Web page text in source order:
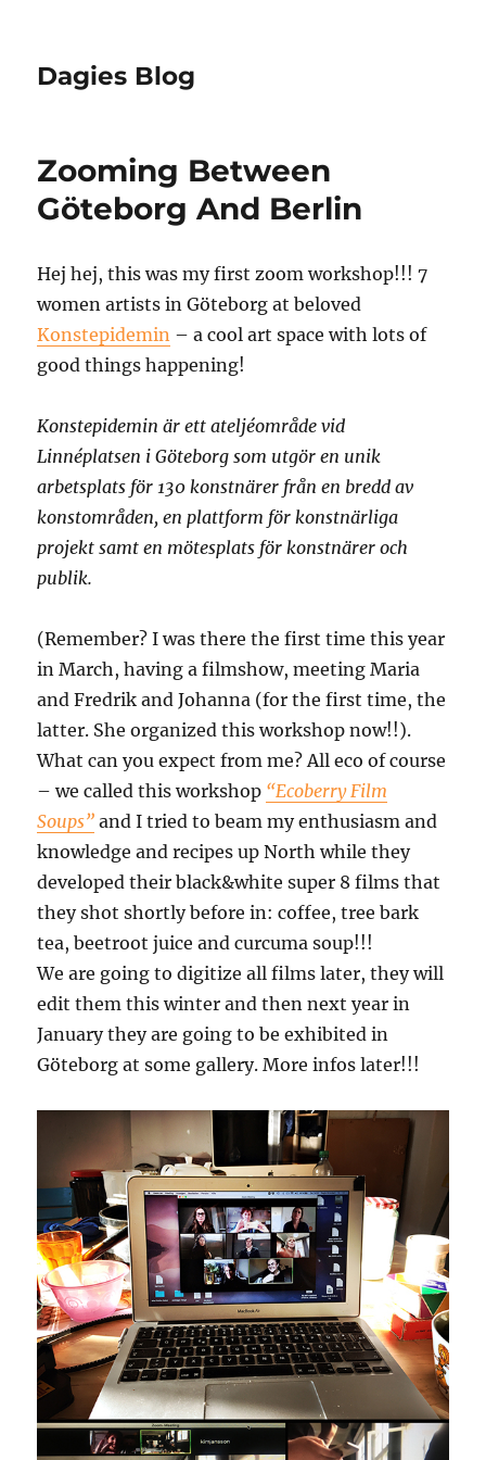
Dagies Blog
Zooming Between
Göteborg And Berlin
Hej hej, this was my first zoom workshop!!! 7
women artists in Göteborg at beloved
Konstepidemin – a cool art space with lots of
good things happening!
Konstepidemin är ett ateljéområde vid
Linnéplatsen i Göteborg som utgör en unik
arbetsplats för 130 konstnärer från en bredd av
konstområden, en plattform för konstnärliga
projekt samt en mötesplats för konstnärer och
publik.
(Remember? I was there the first time this year
in March, having a filmshow, meeting Maria
and Fredrik and Johanna (for the first time, the
latter. She organized this workshop now!!).
What can you expect from me? All eco of course
– we called this workshop “Ecoberry Film
Soups” and I tried to beam my enthusiasm and
knowledge and recipes up North while they
developed their black&white super 8 films that
they shot shortly before in: coffee, tree bark
tea, beetroot juice and curcuma soup!!!
We are going to digitize all films later, they will
edit them this winter and then next year in
January they are going to be exhibited in
Göteborg at some gallery. More infos later!!!